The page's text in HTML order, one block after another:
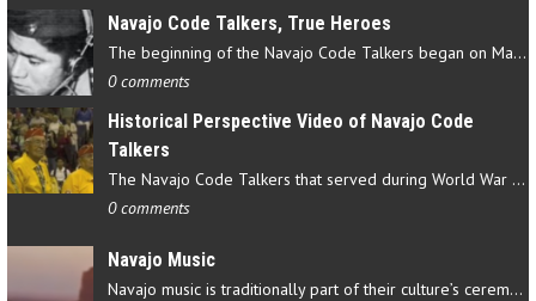
Navajo Code Talkers, True Heroes
The beginning of the Navajo Code Talkers began on May 4, 1942…
0 comments
Historical Perspective Video of Navajo Code
Talkers
The Navajo Code Talkers that served during World War II contributed…
0 comments
Navajo Music
Navajo music is traditionally part of their culture’s ceremonial…